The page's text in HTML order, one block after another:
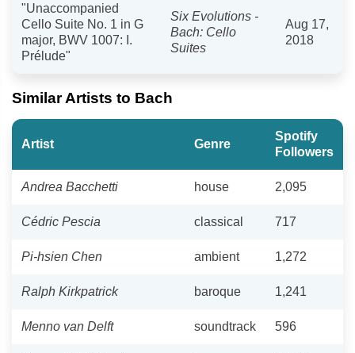
"Unaccompanied
Cello Suite No. 1 in G
major, BWV 1007: I.
Prélude"
Six Evolutions -
Bach: Cello
Suites
Aug 17,
2018
Similar Artists to Bach
Artist Genre
Spotify
Followers
Andrea Bacchetti house 2,095
Cédric Pescia classical 717
Pi-hsien Chen ambient 1,272
Ralph Kirkpatrick baroque 1,241
Menno van Delft soundtrack 596